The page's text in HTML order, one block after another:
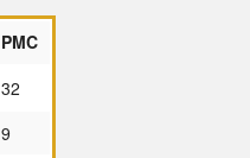
PMC
32
9